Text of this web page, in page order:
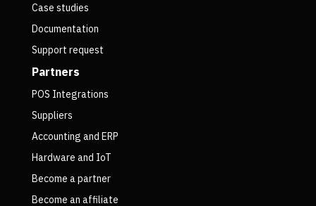
Case studies
Documentation
Support request
Partners
POS Integrations
Suppliers
Accounting and ERP
Hardware and IoT
Become a partner
Become an affiliate